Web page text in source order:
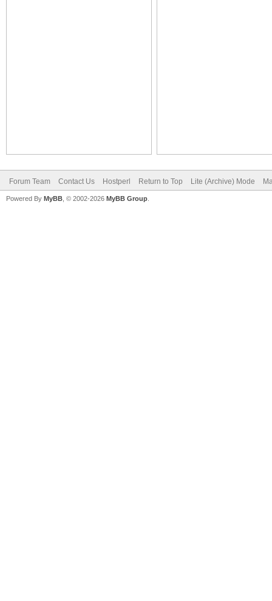
Forum Team Contact Us Hostperl Return to Top Lite (Archive) Mode
Powered By MyBB , © 2002-2026 MyBB Group